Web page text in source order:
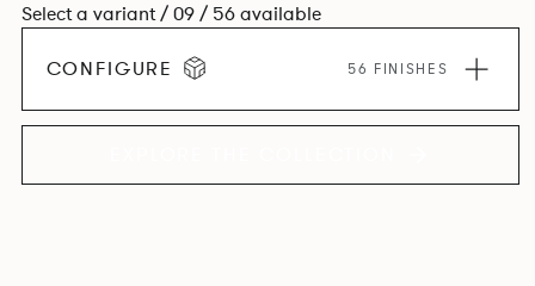
Select a variant / 09 / 56 available
CONFIGURE 56 FINISHES